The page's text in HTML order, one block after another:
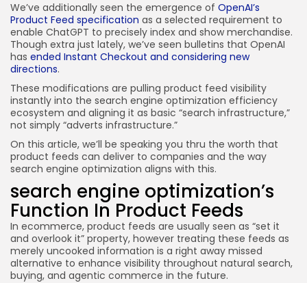
We’ve additionally seen the emergence of OpenAI’s
Product Feed specification as a selected requirement to
enable ChatGPT to precisely index and show merchandise.
Though extra just lately, we’ve seen bulletins that OpenAI
has ended Instant Checkout and considering new
directions.
These modifications are pulling product feed visibility
instantly into the search engine optimization efficiency
ecosystem and aligning it as basic “search infrastructure,”
not simply “adverts infrastructure.”
On this article, we’ll be speaking you thru the worth that
product feeds can deliver to companies and the way
search engine optimization aligns with this.
search engine optimization’s
Function In Product Feeds
In ecommerce, product feeds are usually seen as “set it
and overlook it” property, however treating these feeds as
merely uncooked information is a right away missed
alternative to enhance visibility throughout natural search,
buying, and agentic commerce in the future.